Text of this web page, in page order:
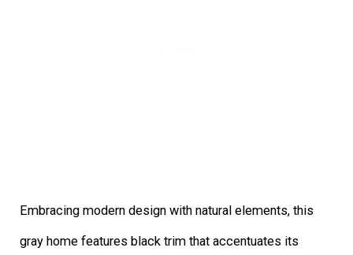
Embracing modern design with natural elements, this
gray home features black trim that accentuates its